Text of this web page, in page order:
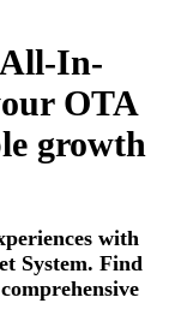
In-
OTA
growth
with
System. Find